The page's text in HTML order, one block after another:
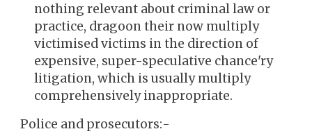
nothing relevant about criminal law or
practice, dragoon their now multiply
victimised victims in the direction of
expensive, super-speculative chance'ry
litigation, which is usually multiply
comprehensively inappropriate.
Police and prosecutors:-